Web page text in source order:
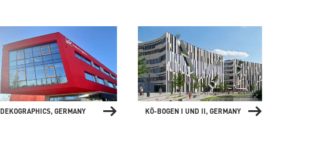
DEKOGRAPHICS, GERMANY KÖ-BOGEN I UND II, GERMANY